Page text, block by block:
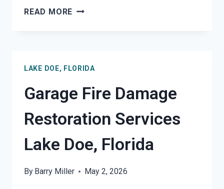
READ MORE MOLD
LAKE DOE, FLORIDA
Garage Fire Damage
Restoration Services
Lake Doe, Florida
By Barry Miller May 2, 2026